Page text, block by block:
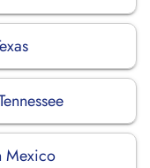
Mexico